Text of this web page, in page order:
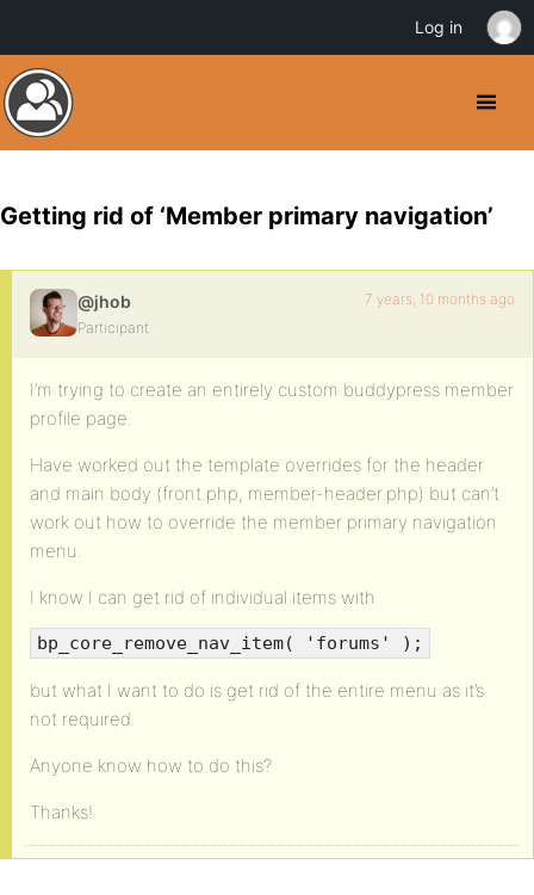
Getting rid of ‘Member primary navigation’
@jhob
Participant
7 years, 10 months ago
I’m trying to create an entirely custom buddypress member
profile page.
Have worked out the template overrides for the header
and main body (front.php, member-header.php) but can’t
work out how to override the member primary navigation
menu.
I know I can get rid of individual items with
bp_core_remove_nav_item( 'forums' );
but what I want to do is get rid of the entire menu as it’s
not required.
Anyone know how to do this?
Thanks!
Log in